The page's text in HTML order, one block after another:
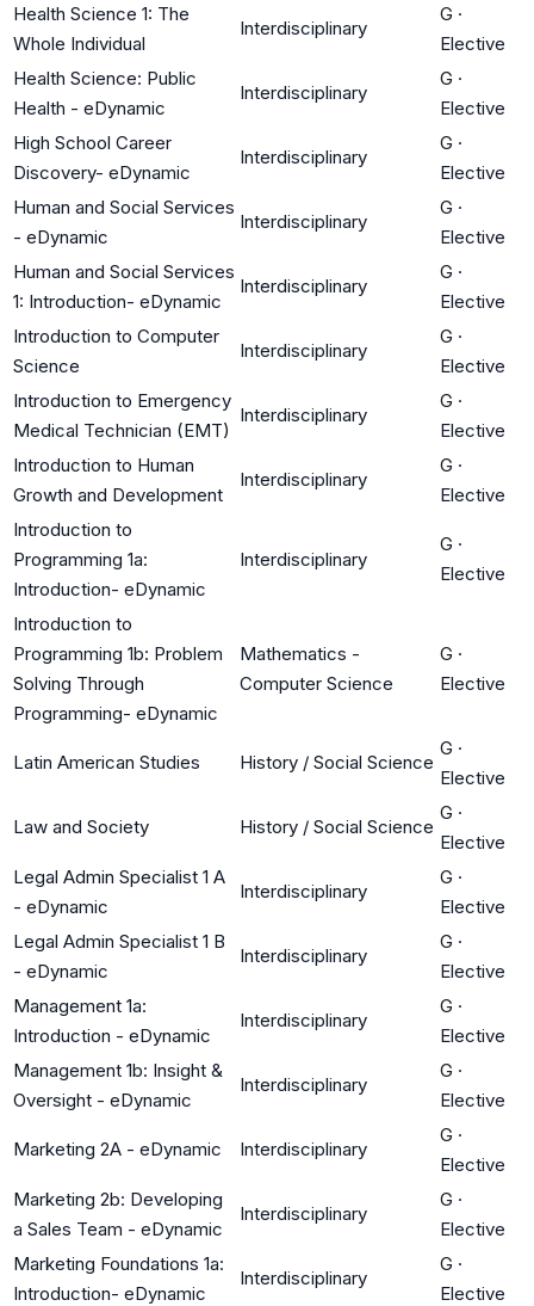
Health Science 1: The
Whole Individual
Interdisciplinary
G ·
Elective
Health Science: Public
Health - eDynamic
Interdisciplinary
G ·
Elective
High School Career
Discovery- eDynamic
Interdisciplinary
G ·
Elective
Human and Social Services
- eDynamic
Interdisciplinary
G ·
Elective
Human and Social Services
1: Introduction- eDynamic
Interdisciplinary
G ·
Elective
Introduction to Computer
Science
Interdisciplinary
G ·
Elective
Introduction to Emergency
Medical Technician (EMT)
Interdisciplinary
G ·
Elective
Introduction to Human
Growth and Development
Interdisciplinary
G ·
Elective
Introduction to
Programming 1a:
Introduction- eDynamic
Interdisciplinary
G ·
Elective
Introduction to
Programming 1b: Problem
Solving Through
Programming- eDynamic
Mathematics -
Computer Science
G ·
Elective
Latin American Studies History / Social Science
G ·
Elective
Law and Society History / Social Science
G ·
Elective
Legal Admin Specialist 1 A
- eDynamic
Interdisciplinary
G ·
Elective
Legal Admin Specialist 1 B
- eDynamic
Interdisciplinary
G ·
Elective
Management 1a:
Introduction - eDynamic
Interdisciplinary
G ·
Elective
Management 1b: Insight &
Oversight - eDynamic
Interdisciplinary
G ·
Elective
Marketing 2A - eDynamic Interdisciplinary
G ·
Elective
Marketing 2b: Developing
a Sales Team - eDynamic
Interdisciplinary
G ·
Elective
Marketing Foundations 1a:
Introduction- eDynamic
Interdisciplinary
G ·
Elective